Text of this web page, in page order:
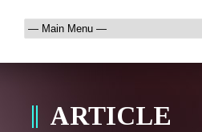
ARTICLE